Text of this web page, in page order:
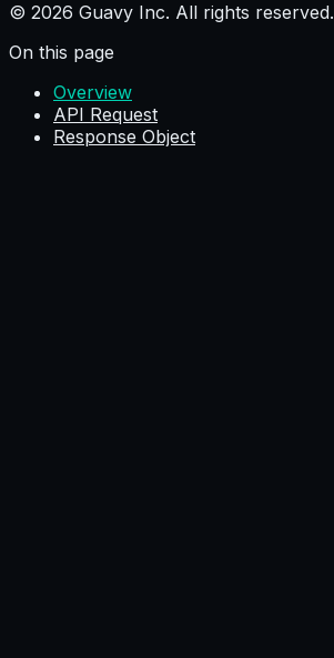
© 2026 Guavy Inc. All rights reserved.
On this page
Overview
API Request
Response Object